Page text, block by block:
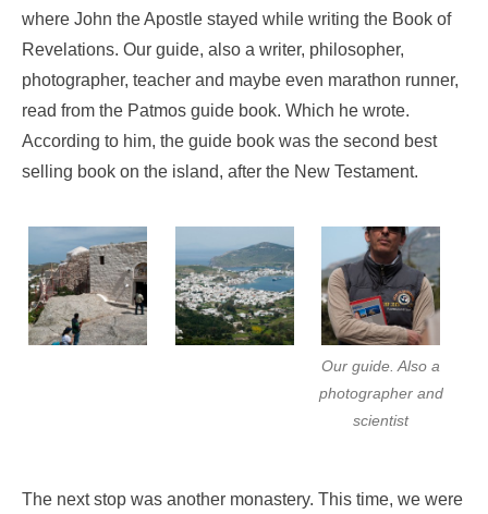
where John the Apostle stayed while writing the Book of
Revelations. Our guide, also a writer, philosopher,
photographer, teacher and maybe even marathon runner,
read from the Patmos guide book. Which he wrote.
According to him, the guide book was the second best
selling book on the island, after the New Testament.
Our guide. Also a
photographer and
scientist
The next stop was another monastery. This time, we were